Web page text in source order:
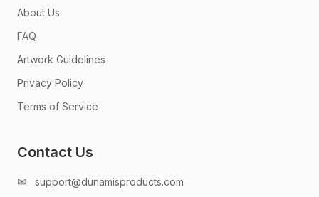
About Us
FAQ
Artwork Guidelines
Privacy Policy
Terms of Service
Contact Us
✉ support@dunamisproducts.com